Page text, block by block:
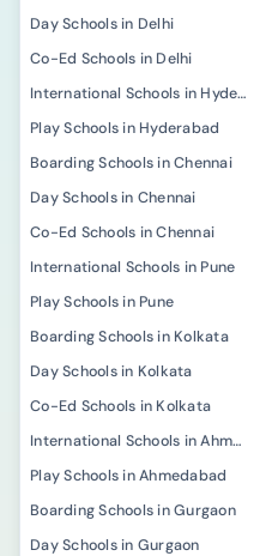
Day Schools in Delhi
Co-Ed Schools in Delhi
International Schools in Hyderabad
Play Schools in Hyderabad
Boarding Schools in Chennai
Day Schools in Chennai
Co-Ed Schools in Chennai
International Schools in Pune
Play Schools in Pune
Boarding Schools in Kolkata
Day Schools in Kolkata
Co-Ed Schools in Kolkata
International Schools in Ahmedabad
Play Schools in Ahmedabad
Boarding Schools in Gurgaon
Day Schools in Gurgaon